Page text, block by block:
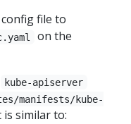
file to
on the
kube-apiserver
manifests/kube-
similar to: